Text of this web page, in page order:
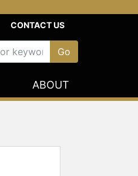
CONTACT US
ABOUT